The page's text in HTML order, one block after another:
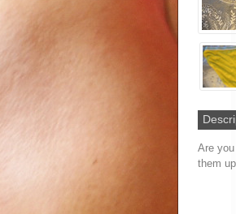
Are
them